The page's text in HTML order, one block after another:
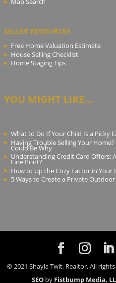
SELLER RESOURCES
Free Home Valuation Estimate
House Selling Checklist
Home Staging Tips
YOU MIGHT LIKE...
What to Do If Your Child Is a Picky
Having Trouble Selling Your Home?
Could Be Why
Understanding Credit Card Offers:
Fine Print?
How to Up the Cozy Factor in Your
5 Ways to Create a Private
© 2021 Shayla Twit, Realtor, All
SEO by Fistbump Media,